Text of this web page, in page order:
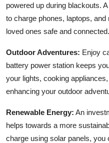
powered up during blackouts.
to charge phones, laptops,
loved ones safe and connected.
Outdoor Adventures: Enjoy
battery power station keeps
your lights, cooking
enhancing your outdoor
Renewable Energy: An
helps towards a more
charge using solar panels,